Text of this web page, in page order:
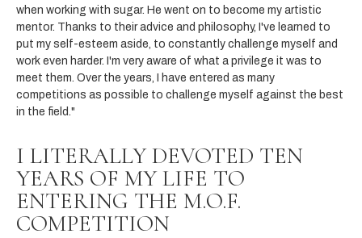
when working with sugar. He went on to become my artistic
mentor. Thanks to their advice and philosophy, I've learned to
put my self-esteem aside, to constantly challenge myself and
work even harder. I'm very aware of what a privilege it was to
meet them. Over the years, I have entered as many
competitions as possible to challenge myself against the best
in the field."
I LITERALLY DEVOTED TEN
YEARS OF MY LIFE TO
ENTERING THE M.O.F.
COMPETITION